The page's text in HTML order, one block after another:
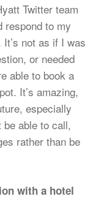
Twitter team
respond to my
not as if I was
or needed
able to book a
It’s amazing,
especially
able to call,
rather than be
with a hotel